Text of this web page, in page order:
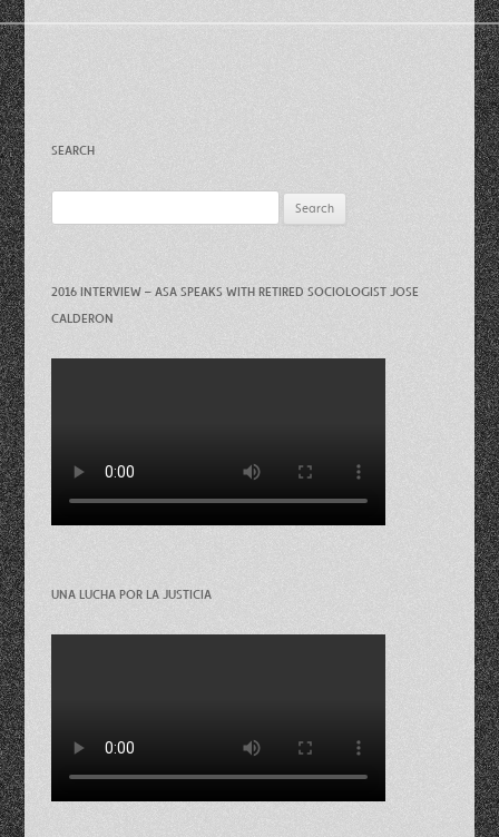
SEARCH
for:
2016 INTERVIEW – ASA SPEAKS WITH RETIRED SOCIOLOGIST JOSE
CALDERON
UNA LUCHA POR LA JUSTICIA